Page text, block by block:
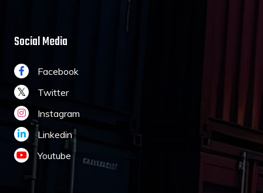
Social Media
Facebook
Twitter
Instagram
Linkedin
Youtube